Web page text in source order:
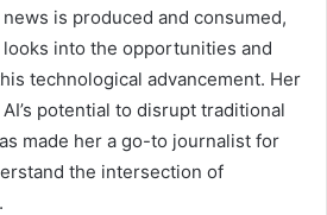
is produced and consumed,
into the opportunities and
technological advancement. Her
potential to disrupt traditional
made her a go-to journalist for
the intersection of